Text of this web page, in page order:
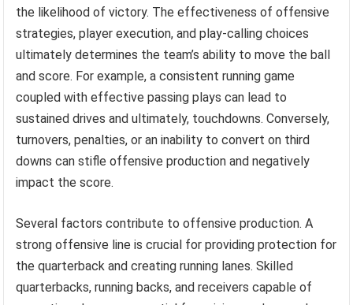
the likelihood of victory. The effectiveness of offensive
strategies, player execution, and play-calling choices
ultimately determines the team’s ability to move the ball
and score. For example, a consistent running game
coupled with effective passing plays can lead to
sustained drives and ultimately, touchdowns. Conversely,
turnovers, penalties, or an inability to convert on third
downs can stifle offensive production and negatively
impact the score.
Several factors contribute to offensive production. A
strong offensive line is crucial for providing protection for
the quarterback and creating running lanes. Skilled
quarterbacks, running backs, and receivers capable of